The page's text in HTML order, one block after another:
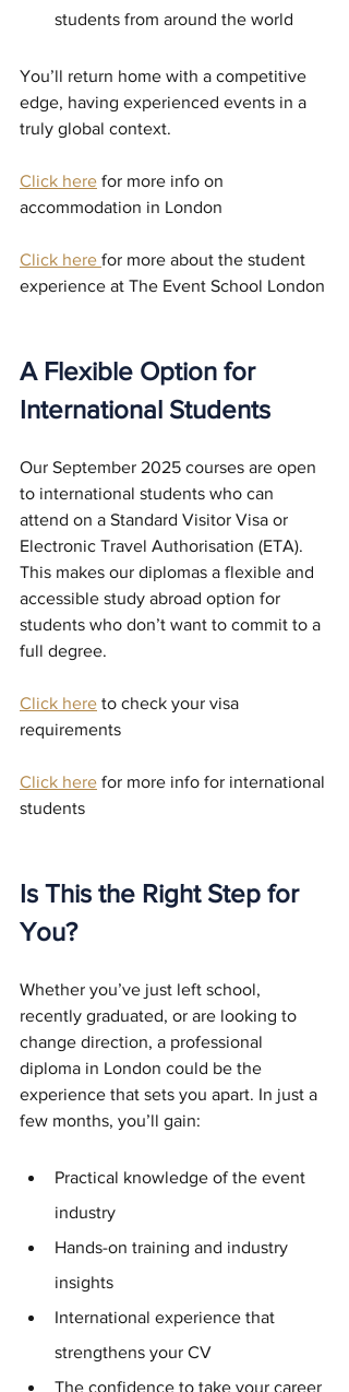
students from around the world
You’ll return home with a competitive
edge, having experienced events in a
truly global context.
Click here for more info on
accommodation in London
Click here for more about the student
experience at The Event School London
A Flexible Option for
International Students
Our September 2025 courses are open
to international students who can
attend on a Standard Visitor Visa or
Electronic Travel Authorisation (ETA).
This makes our diplomas a flexible and
accessible study abroad option for
students who don’t want to commit to a
full degree.
Click here to check your visa
requirements
Click here for more info for international
students
Is This the Right Step for
You?
Whether you’ve just left school,
recently graduated, or are looking to
change direction, a professional
diploma in London could be the
experience that sets you apart. In just a
few months, you’ll gain:
Practical knowledge of the event
industry
Hands-on training and industry
insights
International experience that
strengthens your CV
The confidence to take your career